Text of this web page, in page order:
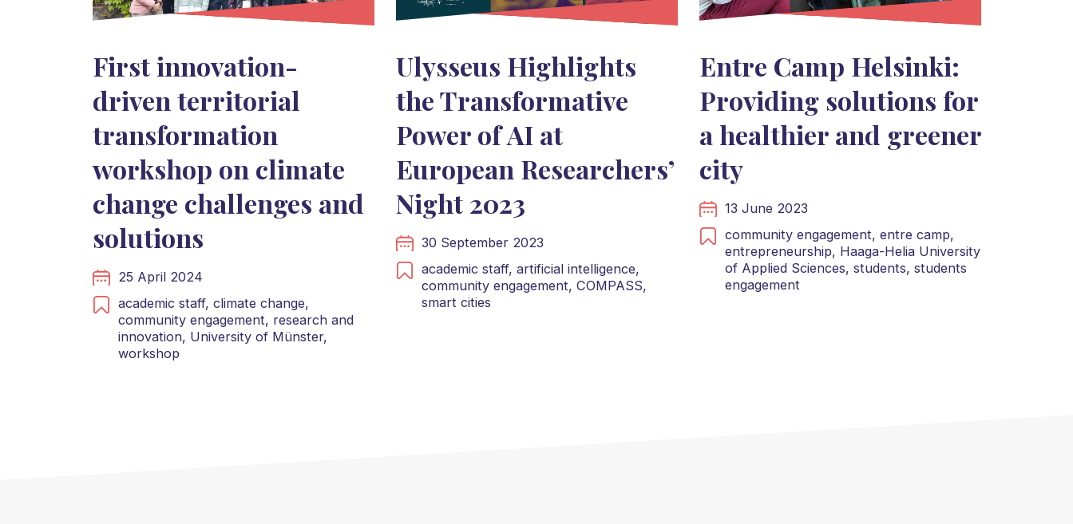
First innovation-
driven territorial
transformation
workshop on climate
change challenges and
solutions
25 April 2024
academic staff, climate change,
community engagement, research and
innovation, University of Münster,
workshop
Ulysseus Highlights
the Transformative
Power of AI at
European Researchers’
Night 2023
30 September 2023
academic staff, artificial intelligence,
community engagement, COMPASS,
smart cities
Entre Camp Helsinki:
Providing solutions for
a healthier and greener
city
13 June 2023
community engagement, entre camp,
entrepreneurship, Haaga-Helia University
of Applied Sciences, students, students
engagement